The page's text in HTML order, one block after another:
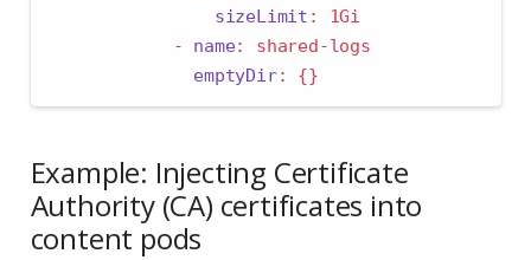
sizeLimit :
1Gi
-
name:
shared-logs
emptyDir: {}
Example: Injecting Certificate
Authority (CA) certificates into
content pods